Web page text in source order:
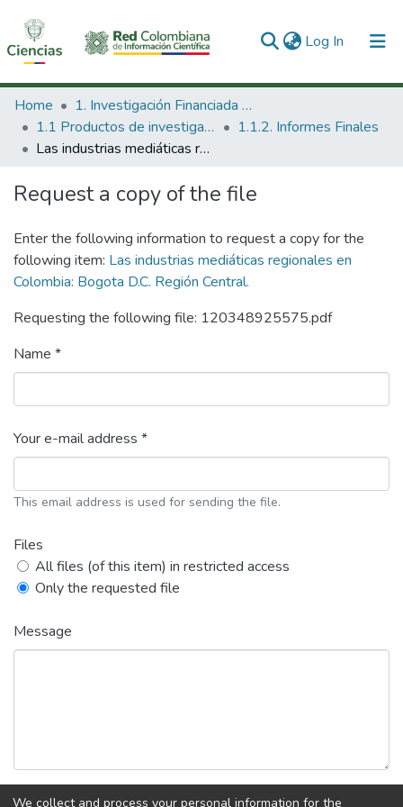
Log In (current)
Communities & Collections
All of DSpace
Home
1. Investigación Financiada con Recursos Públicos
1.1 Productos de investigación
1.1.2. Informes Finales
Las industrias mediáticas regionales en Colombia: Bogota D.C. Región Central.
Request a copy of the file
Enter the following information to request a copy for the
following item: Las industrias mediáticas regionales en
Colombia: Bogota D.C. Región Central.
Requesting the following file: 120348925575.pdf
Name *
Your e-mail address *
This email address is used for sending the file.
Files
All files (of this item) in restricted access
Only the requested file
Message
We collect and process your personal information for the